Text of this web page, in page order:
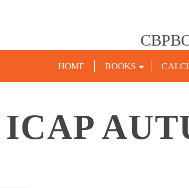
HOME BOOKS
ICAP